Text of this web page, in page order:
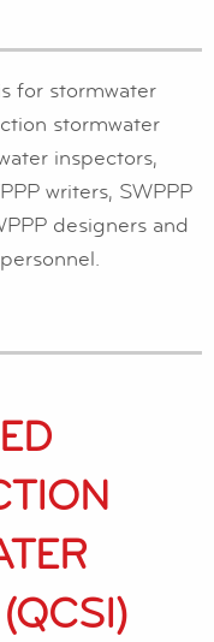
for stormwater
stormwater
inspectors,
writers, SWPPP
designers and